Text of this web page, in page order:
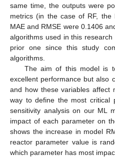
same time, the outputs were
metrics (in the case of RF, the
MAE and RMSE were 0.1406
algorithms used in this
prior one since this study
algorithms.
The aim of this model is
excellent performance but also
and how these variables affect
way to define the most critical
sensitivity analysis on our ML
impact of each parameter on
shows the increase in model
reactor parameter value is
which parameter has most